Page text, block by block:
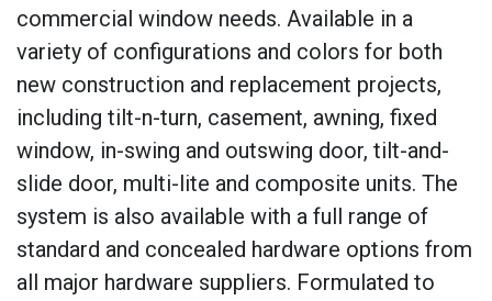
commercial window needs. Available in a
variety of configurations and colors for both
new construction and replacement projects,
including tilt-n-turn, casement, awning, fixed
window, in-swing and outswing door, tilt-and-
slide door, multi-lite and composite units. The
system is also available with a full range of
standard and concealed hardware options from
all major hardware suppliers. Formulated to